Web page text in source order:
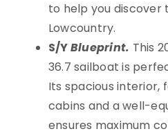
to help you discover
Lowcountry.
S/YBlueprint. This
36.7 sailboat is
Its spacious interior,
cabins and a well-
ensures maximum